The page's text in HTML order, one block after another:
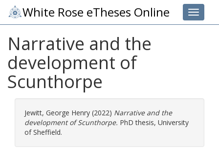
Toggle
White Rose eTheses Online
Narrative and the
development of
Scunthorpe
Jewitt, George Henry (2022) Narrative and the
development of Scunthorpe. PhD thesis, University
of Sheffield.